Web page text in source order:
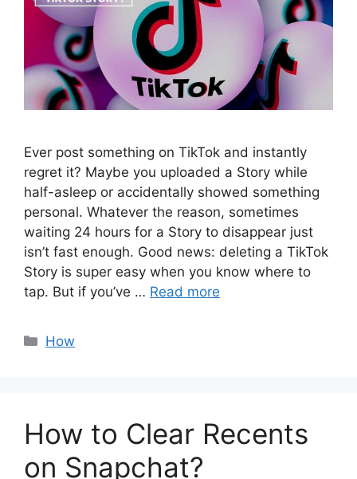
Ever post something on TikTok and instantly
regret it? Maybe you uploaded a Story while
half-asleep or accidentally showed something
personal. Whatever the reason, sometimes
waiting 24 hours for a Story to disappear just
isn’t fast enough. Good news: deleting a TikTok
Story is super easy when you know where to
tap. But if you’ve … Read more
Categories
How
How to Clear Recents
on Snapchat?